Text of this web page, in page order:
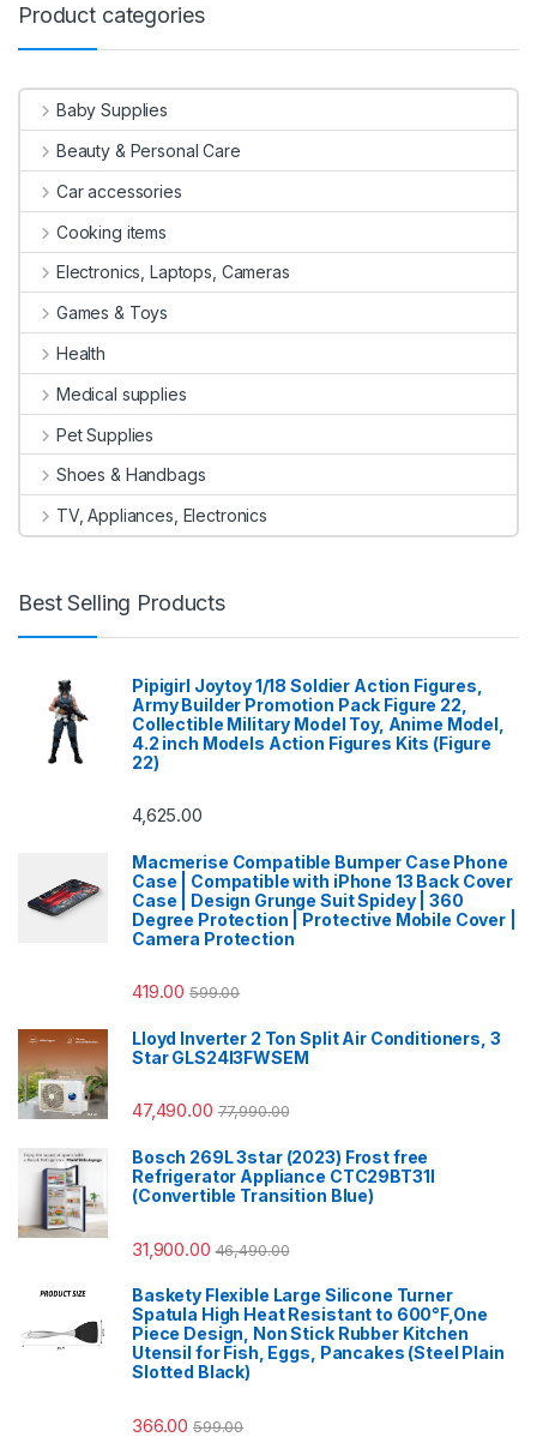
Product categories
Baby Supplies
Beauty & Personal Care
Car accessories
Cooking items
Electronics, Laptops, Cameras
Games & Toys
Health
Medical supplies
Pet Supplies
Shoes & Handbags
TV, Appliances, Electronics
Best Selling Products
Pipigirl Joytoy 1/18 Soldier Action Figures,
Army Builder Promotion Pack Figure 22,
Collectible Military Model Toy, Anime Model,
4.2 inch Models Action Figures Kits (Figure
22)
4,625.00
Macmerise Compatible Bumper Case Phone
Case | Compatible with iPhone 13 Back Cover
Case | Design Grunge Suit Spidey | 360
Degree Protection | Protective Mobile Cover |
Camera Protection
419.00 599.00
Lloyd Inverter 2 Ton Split Air Conditioners, 3
Star GLS24I3FWSEM
47,490.00 77,990.00
Bosch 269L 3star (2023) Frost free
Refrigerator Appliance CTC29BT31I
(Convertible Transition Blue)
31,900.00 46,490.00
Baskety Flexible Large Silicone Turner
Spatula High Heat Resistant to 600°F,One
Piece Design, Non Stick Rubber Kitchen
Utensil for Fish, Eggs, Pancakes (Steel Plain
Slotted Black)
366.00 599.00